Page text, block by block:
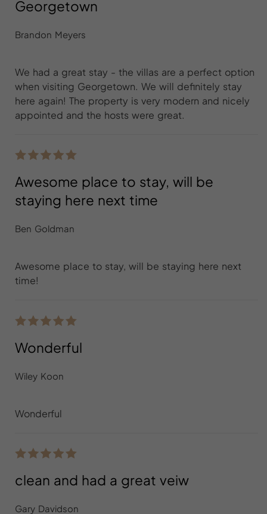
Georgetown
Brandon Meyers
We had a great stay - the villas are a perfect option
when visiting Georgetown. We will definitely stay
here again! The property is very modern and nicely
appointed and the hosts were great.
Awesome place to stay, will be
staying here next time
Ben Goldman
Awesome place to stay, will be staying here next
time!
Wonderful
Wiley Koon
Wonderful
clean and had a great veiw
Gary Davidson